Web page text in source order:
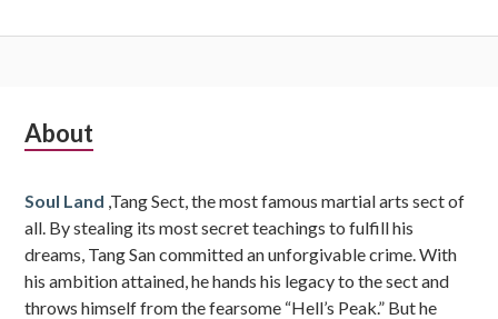
Subsidiary
About
Soul Land ,Tang Sect, the most famous martial arts sect of
all. By stealing its most secret teachings to fulfill his
dreams, Tang San committed an unforgivable crime. With
his ambition attained, he hands his legacy to the sect and
throws himself from the fearsome “Hell’s Peak.” But he